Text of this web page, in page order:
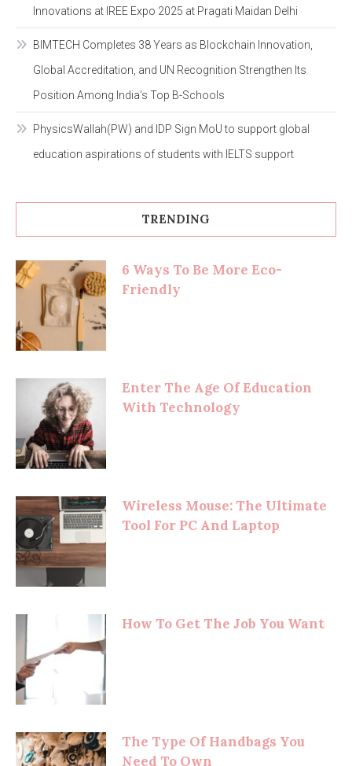
Innovations at IREE Expo 2025 at Pragati Maidan Delhi
BIMTECH Completes 38 Years as Blockchain Innovation,
Global Accreditation, and UN Recognition Strengthen Its
Position Among India’s Top B-Schools
PhysicsWallah(PW) and IDP Sign MoU to support global
education aspirations of students with IELTS support
TRENDING
6 Ways To Be More Eco-
Friendly
Enter The Age Of Education
With Technology
Wireless Mouse: The Ultimate
Tool For PC And Laptop
How To Get The Job You Want
The Type Of Handbags You
Need To Own